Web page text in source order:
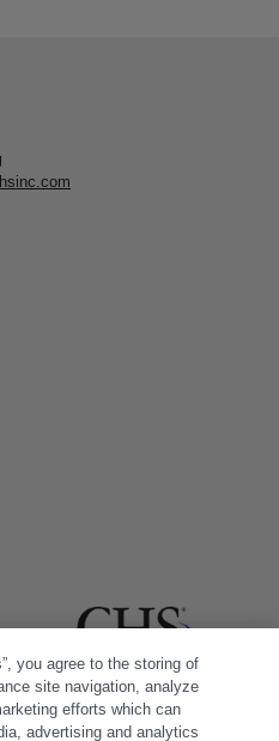
you agree to the storing of
site navigation, analyze
efforts which can
advertising and analytics